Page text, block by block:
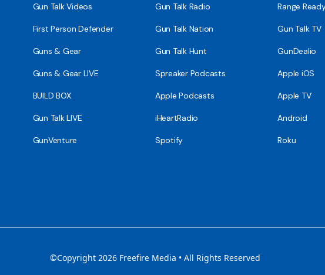
Gun Talk Videos
First Person Defender
Guns & Gear
Guns & Gear LIVE
BUILD BOX
Gun Talk LIVE
GunVenture
Gun Talk Radio
Gun Talk Nation
Gun Talk Hunt
Spreaker Podcasts
Apple Podcasts
iHeartRadio
Spotify
Range
Gun Talk TV
GunDealio
Apple iOS
Apple TV
Android
Roku
©Copyright 2026 Freefire Media • All Rights Reserved